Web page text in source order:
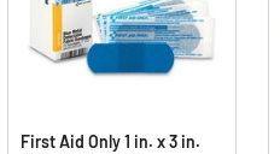
First Aid Only 1 in. x 3 in.